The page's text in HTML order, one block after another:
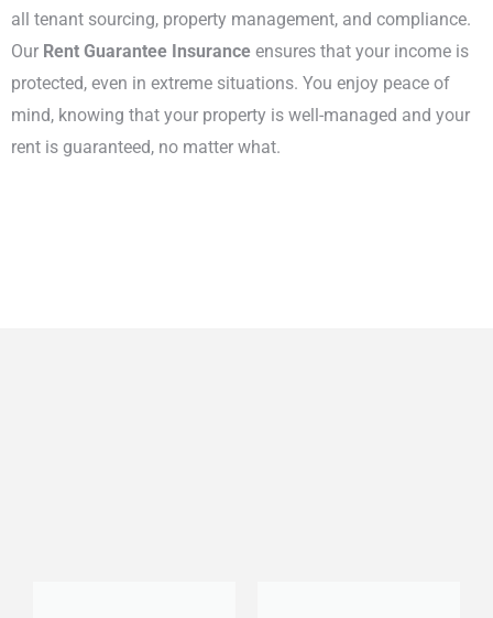
all tenant sourcing, property management, and compliance.
Our Rent Guarantee Insurance ensures that your income is
protected, even in extreme situations. You enjoy peace of
mind, knowing that your property is well-managed and your
rent is guaranteed, no matter what.